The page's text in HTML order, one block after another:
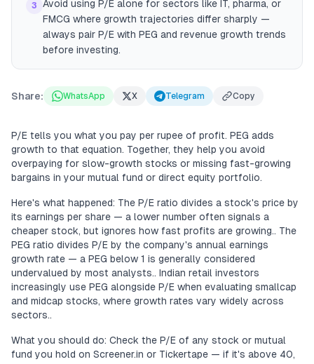
3
Avoid using P/E alone for sectors like IT, pharma, or
FMCG where growth trajectories differ sharply —
always pair P/E with PEG and revenue growth trends
before investing.
Share: WhatsApp X Telegram Copy
P/E tells you what you pay per rupee of profit. PEG adds
growth to that equation. Together, they help you avoid
overpaying for slow-growth stocks or missing fast-growing
bargains in your mutual fund or direct equity portfolio.
Here's what happened: The P/E ratio divides a stock's price by
its earnings per share — a lower number often signals a
cheaper stock, but ignores how fast profits are growing.. The
PEG ratio divides P/E by the company's annual earnings
growth rate — a PEG below 1 is generally considered
undervalued by most analysts.. Indian retail investors
increasingly use PEG alongside P/E when evaluating smallcap
and midcap stocks, where growth rates vary widely across
sectors..
What you should do: Check the P/E of any stock or mutual
fund you hold on Screener.in or Tickertape — if it's above 40,